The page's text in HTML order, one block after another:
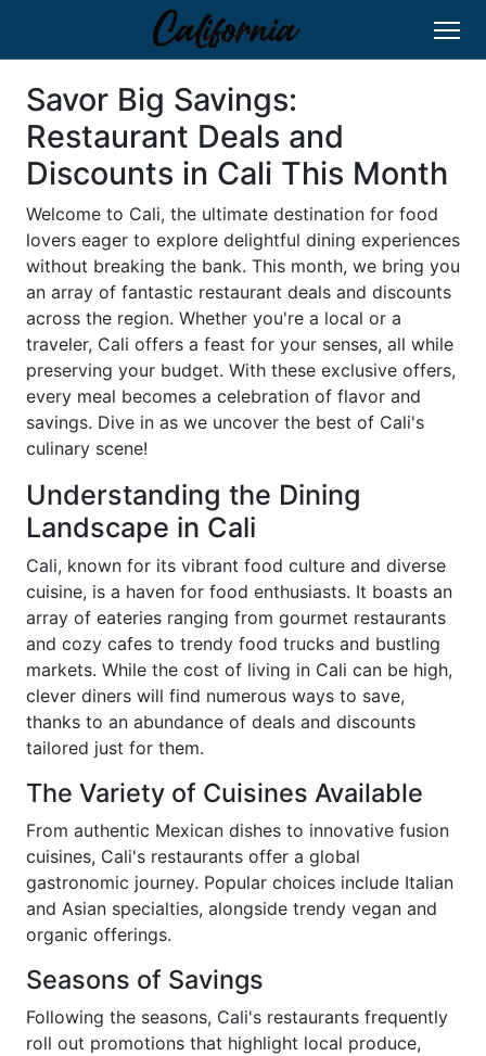
Savor Big Savings:
Restaurant Deals and
Discounts in Cali This Month
Welcome to Cali, the ultimate destination for food
lovers eager to explore delightful dining experiences
without breaking the bank. This month, we bring you
an array of fantastic restaurant deals and discounts
across the region. Whether you're a local or a
traveler, Cali offers a feast for your senses, all while
preserving your budget. With these exclusive offers,
every meal becomes a celebration of flavor and
savings. Dive in as we uncover the best of Cali's
culinary scene!
Understanding the Dining
Landscape in Cali
Cali, known for its vibrant food culture and diverse
cuisine, is a haven for food enthusiasts. It boasts an
array of eateries ranging from gourmet restaurants
and cozy cafes to trendy food trucks and bustling
markets. While the cost of living in Cali can be high,
clever diners will find numerous ways to save,
thanks to an abundance of deals and discounts
tailored just for them.
The Variety of Cuisines Available
From authentic Mexican dishes to innovative fusion
cuisines, Cali's restaurants offer a global
gastronomic journey. Popular choices include Italian
and Asian specialties, alongside trendy vegan and
organic offerings.
Seasons of Savings
Following the seasons, Cali's restaurants frequently
roll out promotions that highlight local produce,